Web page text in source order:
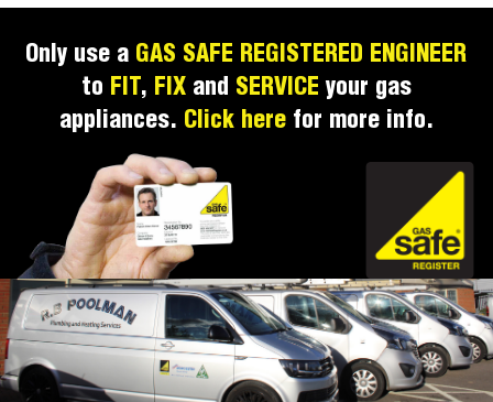
Only use a GAS SAFE REGISTERED ENGINEER
to FIT , FIX and SERVICE your gas
appliances. Click here for more info.